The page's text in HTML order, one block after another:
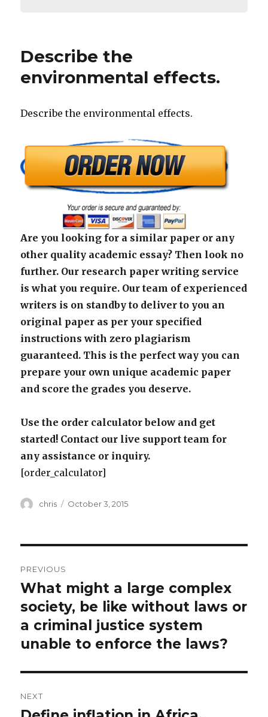
Describe the
environmental effects.
Describe the environmental effects.
Are you looking for a similar paper or any
other quality academic essay? Then look no
further. Our research paper writing service
is what you require. Our team of experienced
writers is on standby to deliver to you an
original paper as per your specified
instructions with zero plagiarism
guaranteed. This is the perfect way you can
prepare your own unique academic paper
and score the grades you deserve.
Use the order calculator below and get
started! Contact our live support team for
any assistance or inquiry.
[order_calculator]
Author
chris
Posted
October 3, 2015
navigation
PREVIOUS
Previous
post:
What might a large complex
society, be like without laws or
a criminal justice system
unable to enforce the laws?
NEXT
Next